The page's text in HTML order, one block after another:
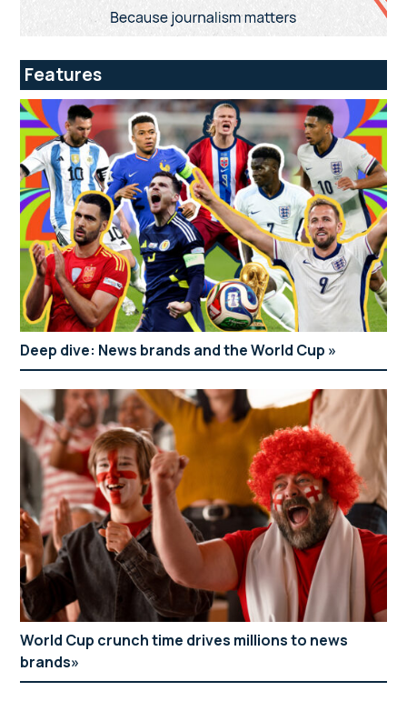
Features
Deep dive: News brands and the World Cup
World Cup crunch time drives millions to news
brands